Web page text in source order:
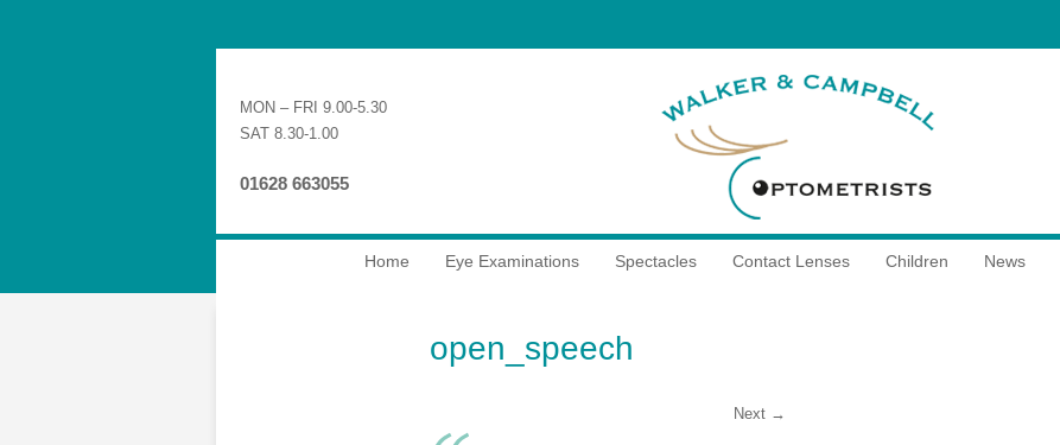
MON – FRI 9.00-5.30
SAT 8.30-1.00
01628 663055
Home Eye Examinations Spectacles Contact Lenses Children News
open_speech
Next →